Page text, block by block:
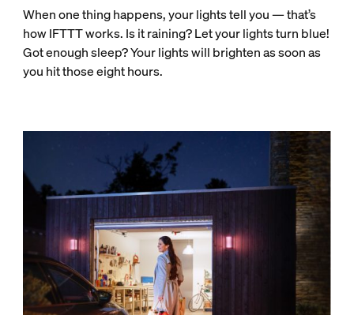
When one thing happens, your lights tell you — that’s
how IFTTT works. Is it raining? Let your lights turn blue!
Got enough sleep? Your lights will brighten as soon as
you hit those eight hours.